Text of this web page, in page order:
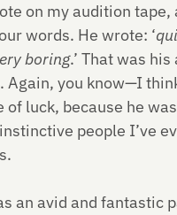
on my audition tape,
words. He wrote: ‘
boring.’ That was
Again, you know—I
of luck, because he
people I’ve
an avid and fantastic